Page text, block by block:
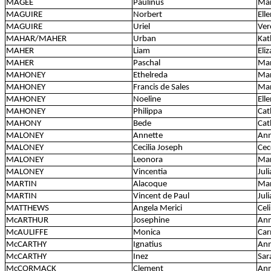
MAGEE Paulinus
MAGUIRE
Norbert
MAGUIRE
Uriel
MAHAR/MAHER
Urban
MAHER
Liam
MAHER
Paschal
MAHONEY
Ethelreda
MAHONEY
Francis de Sales
MAHONEY
Noeline
MAHONEY
Philippa
MAHONY
Bede
MALONEY
Annette
MALONEY
Cecilia Joseph
MALONEY
Leonora
MALONEY
Vincentia
MARTIN
Alacoque
MARTIN
Vincent de Paul
MATTHEWS
Angela Merici
McARTHUR
Josephine
McAULIFFE
Monica
McCARTHY
Ignatius
McCARTHY
Inez
McCORMACK
Clement